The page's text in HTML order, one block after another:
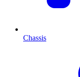
Chassis